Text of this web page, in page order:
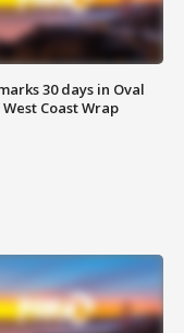
30 days in Oval
Coast Wrap